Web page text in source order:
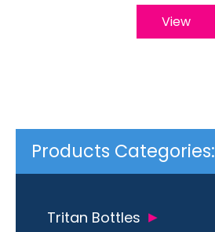
View
Products Categories:
Tritan Bottles